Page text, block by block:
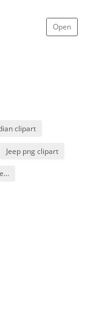
Open
clipart
Jeep png clipart